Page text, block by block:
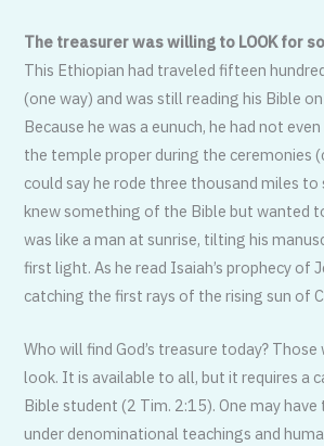
The treasurer was willing to LOOK for
This Ethiopian had traveled fifteen
(one way) and was still reading his Bible
Because he was a eunuch, he had not
the temple proper during the ceremonies
could say he rode three thousand miles to
knew something of the Bible but wanted
was like a man at sunrise, tilting his
first light. As he read Isaiah’s prophecy of
catching the first rays of the rising sun of
Who will find God’s treasure today?
look. It is available to all, but it requires a
Bible student (2 Tim. 2:15). One may
under denominational teachings and